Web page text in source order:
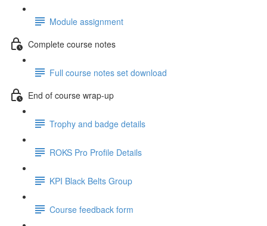
Module assignment
Complete course notes
Full course notes set download
End of course wrap-up
Trophy and badge details
ROKS Pro Profile Details
KPI Black Belts Group
Course feedback form